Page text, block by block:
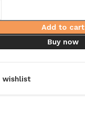
Add to cart
Buy now
wishlist